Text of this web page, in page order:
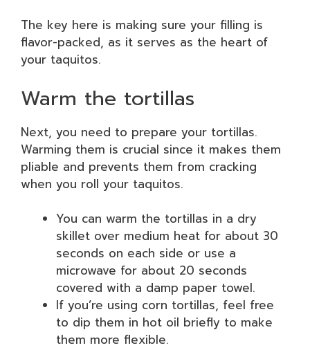
The key here is making sure your filling is
flavor-packed, as it serves as the heart of
your taquitos.
Warm the tortillas
Next, you need to prepare your tortillas.
Warming them is crucial since it makes them
pliable and prevents them from cracking
when you roll your taquitos.
You can warm the tortillas in a dry
skillet over medium heat for about 30
seconds on each side or use a
microwave for about 20 seconds
covered with a damp paper towel.
If you’re using corn tortillas, feel free
to dip them in hot oil briefly to make
them more flexible.